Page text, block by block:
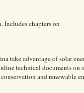
Includes chapters on
take advantage of solar
technical documents on
and renewable